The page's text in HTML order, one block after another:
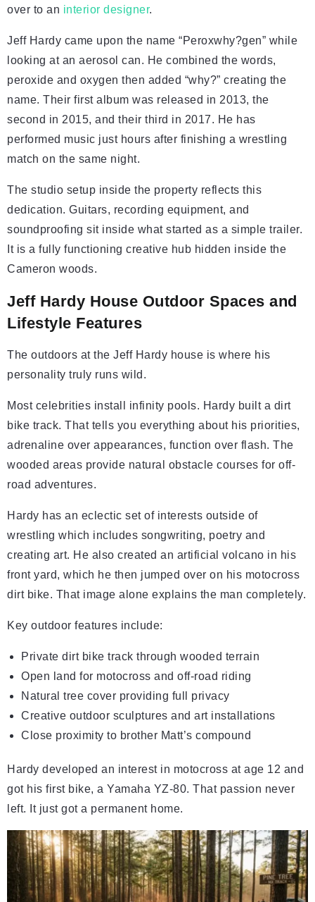
over to an interior designer.
Jeff Hardy came upon the name “Peroxwhy?gen” while
looking at an aerosol can. He combined the words,
peroxide and oxygen then added “why?” creating the
name. Their first album was released in 2013, the
second in 2015, and their third in 2017. He has
performed music just hours after finishing a wrestling
match on the same night.
The studio setup inside the property reflects this
dedication. Guitars, recording equipment, and
soundproofing sit inside what started as a simple trailer.
It is a fully functioning creative hub hidden inside the
Cameron woods.
Jeff Hardy House Outdoor Spaces and
Lifestyle Features
The outdoors at the Jeff Hardy house is where his
personality truly runs wild.
Most celebrities install infinity pools. Hardy built a dirt
bike track. That tells you everything about his priorities,
adrenaline over appearances, function over flash. The
wooded areas provide natural obstacle courses for off-
road adventures.
Hardy has an eclectic set of interests outside of
wrestling which includes songwriting, poetry and
creating art. He also created an artificial volcano in his
front yard, which he then jumped over on his motocross
dirt bike. That image alone explains the man completely.
Key outdoor features include:
Private dirt bike track through wooded terrain
Open land for motocross and off-road riding
Natural tree cover providing full privacy
Creative outdoor sculptures and art installations
Close proximity to brother Matt’s compound
Hardy developed an interest in motocross at age 12 and
got his first bike, a Yamaha YZ-80. That passion never
left. It just got a permanent home.